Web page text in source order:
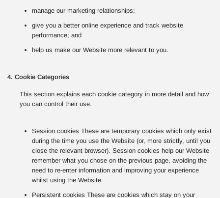
manage our marketing relationships;
give you a better online experience and track website
performance; and
help us make our Website more relevant to you.
4. Cookie Categories
This section explains each cookie category in more detail and how
you can control their use.
Session cookies These are temporary cookies which only exist
during the time you use the Website (or, more strictly, until you
close the relevant browser). Session cookies help our Website
remember what you chose on the previous page, avoiding the
need to re-enter information and improving your experience
whilst using the Website.
Persistent cookies These are cookies which stay on your